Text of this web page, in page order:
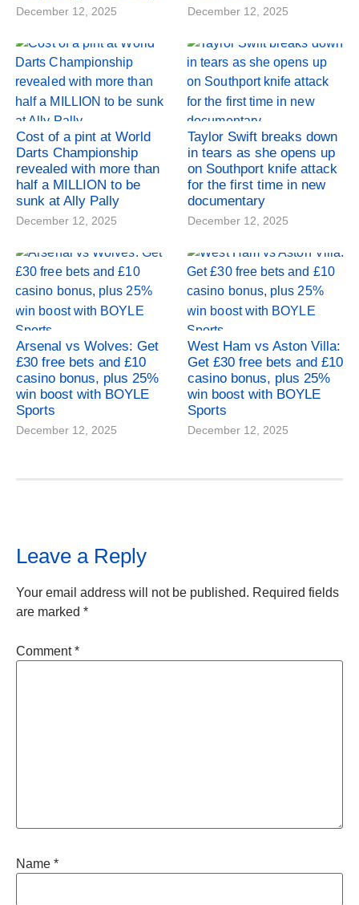
December 12, 2025 December 12, 2025
Cost of a pint at World
Darts Championship
revealed with more than
half a MILLION to be
sunk at Ally Pally
December 12, 2025
Taylor Swift breaks down
in tears as she opens up
on Southport knife attack
for the first time in new
documentary
December 12, 2025
Arsenal vs Wolves: Get
£30 free bets and £10
casino bonus, plus 25%
win boost with BOYLE
Sports
December 12, 2025
West Ham vs Aston Villa:
Get £30 free bets and £10
casino bonus, plus 25%
win boost with BOYLE
Sports
December 12, 2025
Leave a Reply
Your email address will not be published. Required fields
are marked *
Comment*
Name *